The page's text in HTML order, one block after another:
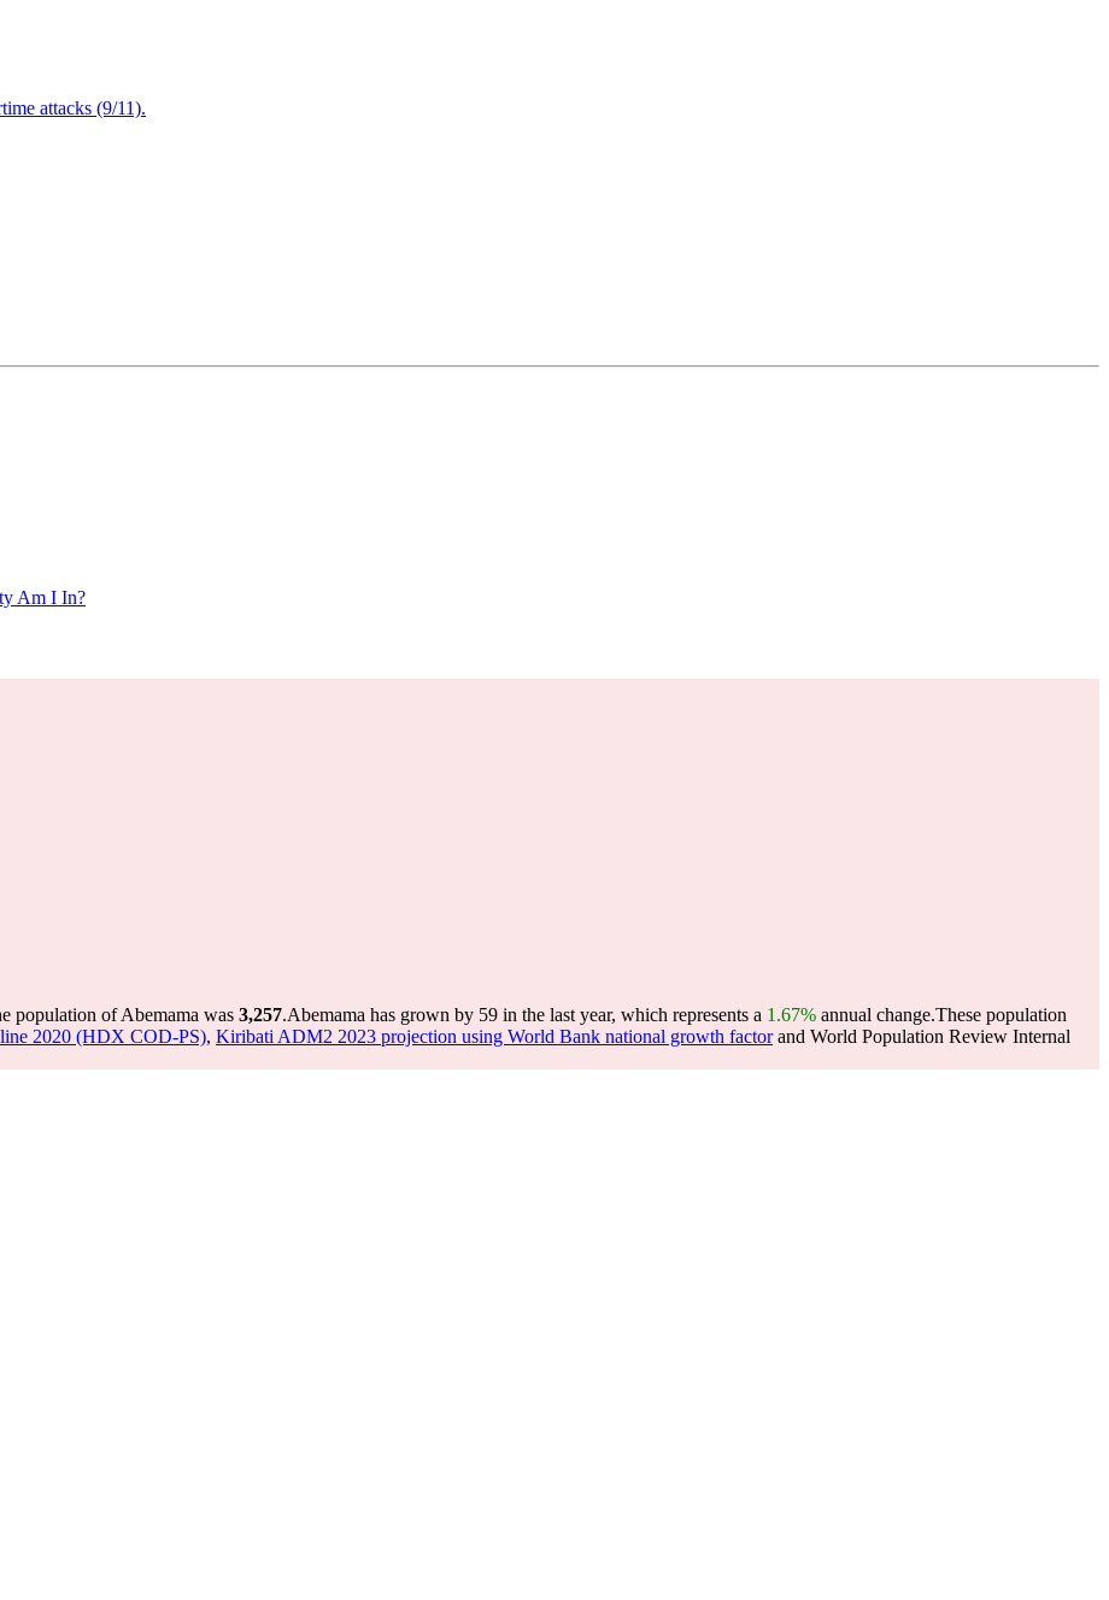
attacks (9/11).
Am I In?
population of Abemama was 3,257.Abemama has grown by 59 in the last year, which represents a 1.67% annual change.These population
2020 (HDX COD-PS), Kiribati ADM2 2023 projection using World Bank national growth factorand World Population Review Internal